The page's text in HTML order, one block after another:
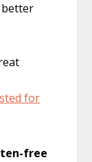
better
for
free